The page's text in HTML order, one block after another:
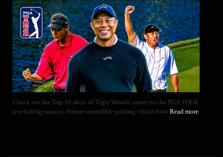
Check out the Top-10 shots of Tiger Woods' career on the PGA TOUR
(excluding majors), feature incredible putting, clutch hole Read more